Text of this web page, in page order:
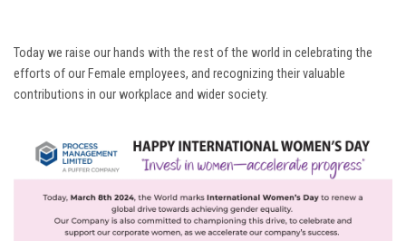
Today we raise our hands with the rest of the world in celebrating the
efforts of our Female employees, and recognizing their valuable
contributions in our workplace and wider society.